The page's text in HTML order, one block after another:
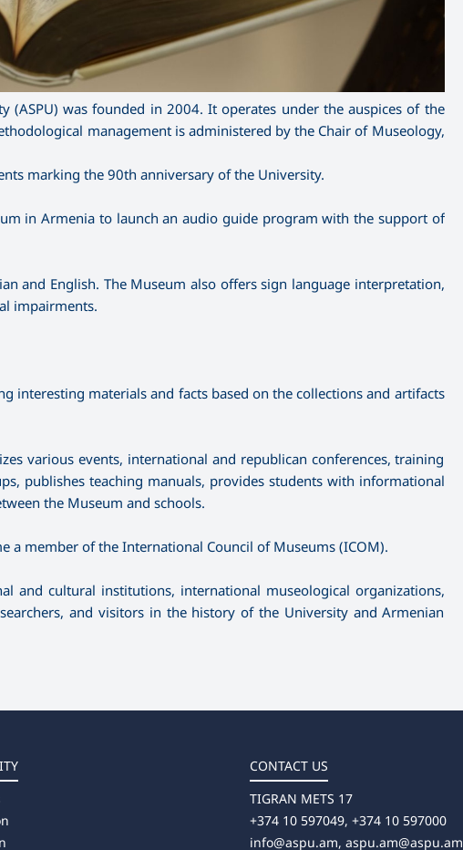
(ASPU) was founded in 2004. It operates under the auspices of the
management is administered by the Chair of Museology,
marking the 90th anniversary of the University.
in Armenia to launch an audio guide program with the support of
and English. The Museum also offers sign language interpretation,
impairments.
interesting materials and facts based on the collections and artifacts
various events, international and republican conferences, training
publishes teaching manuals, provides students with informational
the Museum and schools.
a member of the International Council of Museums (ICOM).
and cultural institutions, international museological organizations,
and visitors in the history of the University and Armenian
CONTACT US
TIGRAN METS 17
+374 10 597049, +374 10 597000
info@aspu.am, aspu.am@aspu.am